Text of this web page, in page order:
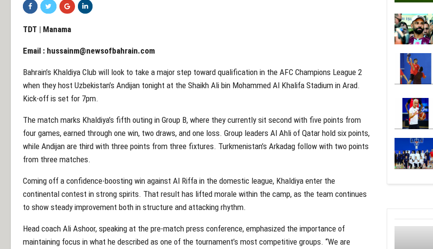
TDT | Manama
Email : hussainm@newsofbahrain.com
Bahrain’s Khaldiya Club will look to take a major step toward qualification in the AFC Champions League 2
when they host Uzbekistan’s Andijan tonight at the Shaikh Ali bin Mohammed Al Khalifa Stadium in Arad.
Kick-off is set for 7pm.
The match marks Khaldiya’s fifth outing in Group B, where they currently sit second with five points from
four games, earned through one win, two draws, and one loss. Group leaders Al Ahli of Qatar hold six points,
while Andijan are third with three points from three fixtures. Turkmenistan’s Arkadag follow with two points
from three matches.
Coming off a confidence-boosting win against Al Riffa in the domestic league, Khaldiya enter the
continental contest in strong spirits. That result has lifted morale within the camp, as the team continues
to show steady improvement both in structure and attacking rhythm.
Head coach Ali Ashoor, speaking at the pre-match press conference, emphasized the importance of
maintaining focus in what he described as one of the tournament’s most competitive groups. “We are